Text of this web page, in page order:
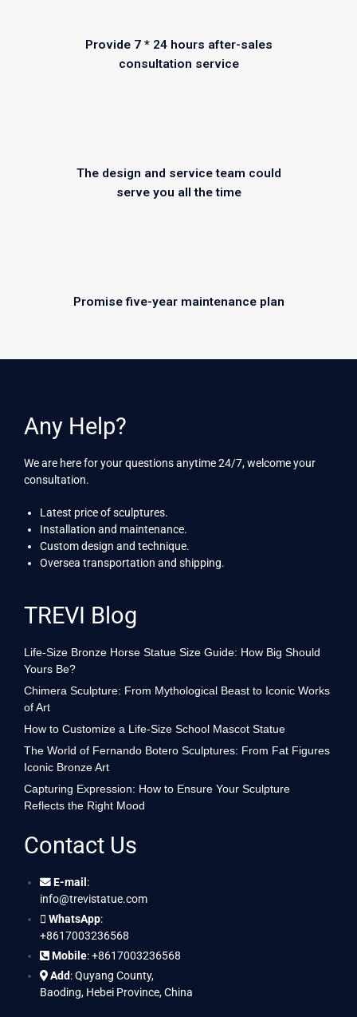
Provide 7 * 24 hours after-sales
consultation service
The design and service team could
serve you all the time
Promise five-year maintenance plan
Any Help?
We are here for your questions anytime 24/7, welcome your
consultation.
Latest price of sculptures.
Installation and maintenance.
Custom design and technique.
Oversea transportation and shipping.
TREVI Blog
Life-Size Bronze Horse Statue Size Guide: How Big Should
Yours Be?
Chimera Sculpture: From Mythological Beast to Iconic Works
of Art
How to Customize a Life-Size School Mascot Statue
The World of Fernando Botero Sculptures: From Fat Figures
Iconic Bronze Art
Capturing Expression: How to Ensure Your Sculpture
Reflects the Right Mood
Contact Us
E-mail:
info@trevistatue.com
WhatsApp:
+8617003236568
Mobile: +8617003236568
Add: Quyang County,
Baoding, Hebei Province, China